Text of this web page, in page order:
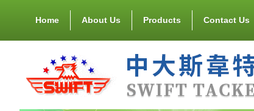
Home About Us Products Contact Us